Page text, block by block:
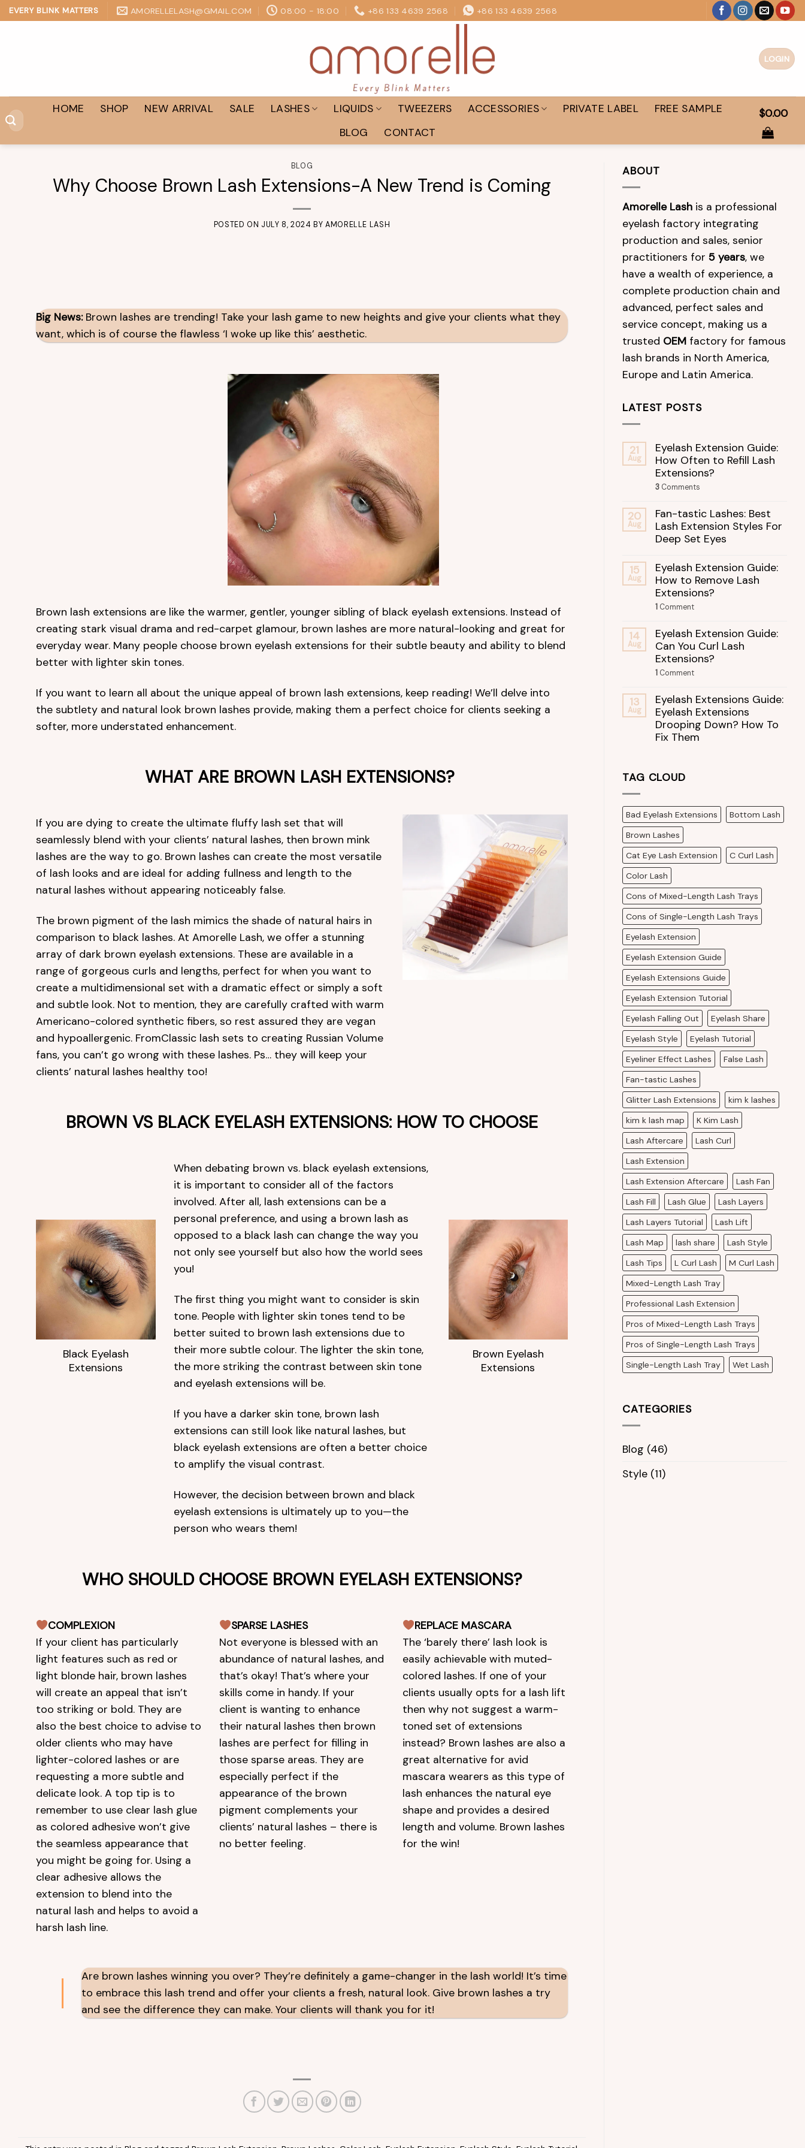
Skip
to
EVERY BLINK MATTERS AMORELLELASH@GMAIL.COM 08:00 - 18:00 +86 133 4639 2568 +86 133 4639 2568
LOGIN
Search
for:
HOME SHOP NEW ARRIVAL SALE LASHES LIQUIDS TWEEZERS ACCESSORIES PRIVATE LABEL
FREE SAMPLE
BLOG
CONTACT
$0.00
BLOG
Why Choose Brown Lash Extensions-A New Trend is Coming
POSTED ON JULY 8, 2024 BYAMORELLE LASH
Big News:Brown lashes are trending! Take your lash game to new heights and give your clients what they
want, which is of course the flawless ‘I woke up like this’ aesthetic.
Brown lash extensions are like the warmer, gentler, younger sibling of black eyelash extensions. Instead of
creating stark visual drama and red-carpet glamour, brown lashes are more natural-looking and great for
everyday wear. Many people choose brown eyelash extensions for their subtle beauty and ability to blend
better with lighter skin tones.
If you want to learn all about the unique appeal of brown lash extensions, keep reading! We’ll delve into
the subtlety and natural look brown lashes provide, making them a perfect choice for clients seeking a
softer, more understated enhancement.
WHAT ARE BROWN LASH EXTENSIONS?
If you are dying to create the ultimate fluffy lash set that will
seamlessly blend with your clients’ natural lashes, then brown mink
lashes are the way to go. Brown lashes can create the most versatile
of lash looks and are ideal for adding fullness and length to the
natural lashes without appearing noticeably false.
The brown pigment of the lash mimics the shade of natural hairs in
comparison to black lashes. At Amorelle Lash, we offer a stunning
array of dark brown eyelash extensions. These are available in a
range of gorgeous curls and lengths, perfect for when you want to
create a multidimensional set with a dramatic effect or simply a soft
and subtle look. Not to mention, they are carefully crafted with warm
Americano-colored synthetic fibers, so rest assured they are vegan
and hypoallergenic. FromClassic lash sets to creating Russian Volume
fans, you can’t go wrong with these lashes. Ps… they will keep your
clients’ natural lashes healthy too!
BROWN VS BLACK EYELASH EXTENSIONS: HOW TO CHOOSE
Black Eyelash
Extensions
When debating brown vs. black eyelash extensions,
it is important to consider all of the factors
involved. After all, lash extensions can be a
personal preference, and using a brown lash as
opposed to a black lash can change the way you
not only see yourself but also how the world sees
you!
The first thing you might want to consider is skin
tone. People with lighter skin tones tend to be
better suited to brown lash extensions due to
their more subtle colour. The lighter the skin tone,
the more striking the contrast between skin tone
and eyelash extensions will be.
If you have a darker skin tone, brown lash
extensions can still look like natural lashes, but
black eyelash extensions are often a better choice
to amplify the visual contrast.
However, the decision between brown and black
eyelash extensions is ultimately up to you—the
person who wears them!
Brown Eyelash
Extensions
WHO SHOULD CHOOSE BROWN EYELASH EXTENSIONS?
COMPLEXION
If your client has particularly
light features such as red or
light blonde hair, brown lashes
will create an appeal that isn’t
too striking or bold. They are
also the best choice to advise to
older clients who may have
lighter-colored lashes or are
requesting a more subtle and
delicate look. A top tip is to
remember to use clear lash glue
as colored adhesive won’t give
the seamless appearance that
you might be going for. Using a
clear adhesive allows the
extension to blend into the
natural lash and helps to avoid a
harsh lash line.
SPARSE LASHES
Not everyone is blessed with an
abundance of natural lashes, and
that’s okay! That’s where your
skills come in handy. If your
client is wanting to enhance
their natural lashes then brown
lashes are perfect for filling in
those sparse areas. They are
especially perfect if the
appearance of the brown
pigment complements your
clients’ natural lashes – there is
no better feeling.
REPLACE MASCARA
The ‘barely there’ lash look is
easily achievable with muted-
colored lashes. If one of your
clients usually opts for a lash lift
then why not suggest a warm-
toned set of extensions
instead? Brown lashes are also a
great alternative for avid
mascara wearers as this type of
lash enhances the natural eye
shape and provides a desired
length and volume. Brown lashes
for the win!
Are brown lashes winning you over? They’re definitely a game-changer in the lash world! It’s time
to embrace this lash trend and offer your clients a fresh, natural look. Give brown lashes a try
and see the difference they can make. Your clients will thank you for it!
ABOUT
Amorelle Lash is a professional
eyelash factory integrating
production and sales, senior
practitioners for 5 years, we
have a wealth of experience, a
complete production chain and
advanced, perfect sales and
service concept, making us a
trusted OEM factory for famous
lash brands in North America,
Europe and Latin America.
LATEST POSTS
21
Aug
Eyelash Extension Guide:
How Often to Refill Lash
Extensions?
3 Comments
20
Aug
Fan-tastic Lashes: Best
Lash Extension Styles For
Deep Set Eyes
15
Aug
Eyelash Extension Guide:
How to Remove Lash
Extensions?
1 Comment
14
Aug
Eyelash Extension Guide:
Can You Curl Lash
Extensions?
1 Comment
13
Aug
Eyelash Extensions Guide:
Eyelash Extensions
Drooping Down? How To
Fix Them
TAG CLOUD
Bad Eyelash Extensions
Bottom Lash
Brown Lashes
Cat Eye Lash Extension
C Curl Lash
Color Lash
Cons of Mixed-Length Lash Trays
Cons of Single-Length Lash Trays
Eyelash Extension
Eyelash Extension Guide
Eyelash Extensions Guide
Eyelash Extension Tutorial
Eyelash Falling Out
Eyelash Share
Eyelash Style
Eyelash Tutorial
Eyeliner Effect Lashes
False Lash
Fan-tastic Lashes
Glitter Lash Extensions
kim k lashes
kim k lash map
K Kim Lash
Lash Aftercare
Lash Curl
Lash Extension
Lash Extension Aftercare
Lash Fan
Lash Fill
Lash Glue
Lash Layers
Lash Layers Tutorial
Lash Lift
Lash Map
lash share
Lash Style
Lash Tips
L Curl Lash
M Curl Lash
Mixed-Length Lash Tray
Professional Lash Extension
Pros of Mixed-Length Lash Trays
Pros of Single-Length Lash Trays
Single-Length Lash Tray
Wet Lash
CATEGORIES
Blog (46)
Style (11)